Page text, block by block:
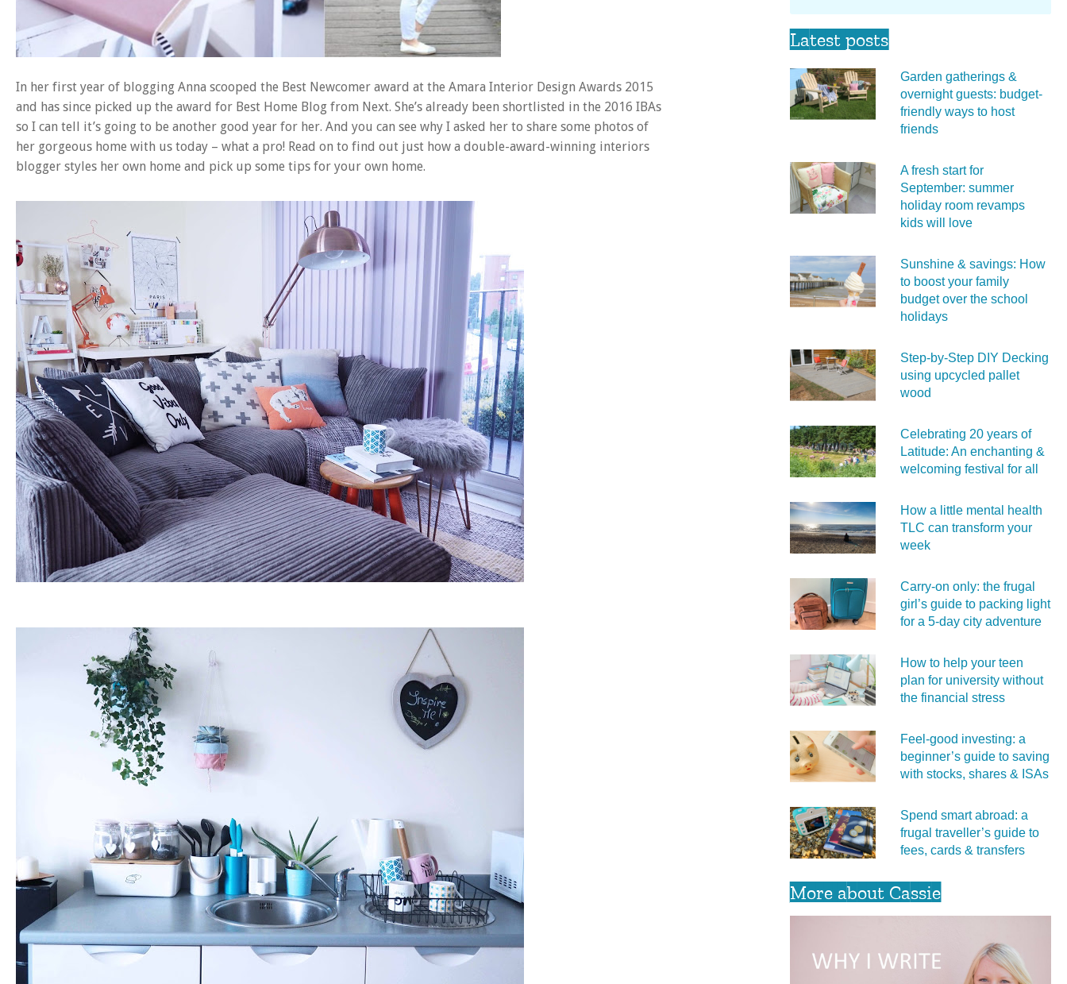
In her first year of blogging Anna scooped the Best Newcomer award at the Amara Interior Design Awards 2015
and has since picked up the award for Best Home Blog from Next. She’s already been shortlisted in the 2016 IBAs
so I can tell it’s going to be another good year for her. And you can see why I asked her to share some photos of
her gorgeous home with us today – what a pro! Read on to find out just how a double-award-winning interiors
blogger styles her own home and pick up some tips for your own home.
Latest posts
Garden gatherings &
overnight guests: budget-
friendly ways to host
friends
A fresh start for
September: summer
holiday room revamps
kids will love
Sunshine & savings: How
to boost your family
budget over the school
holidays
Step-by-Step DIY Decking
using upcycled pallet
wood
Celebrating 20 years of
Latitude: An enchanting &
welcoming festival for all
How a little mental health
TLC can transform your
week
Carry‑on only: the frugal
girl’s guide to packing light
for a 5‑day city adventure
How to help your teen
plan for university without
the financial stress
Feel‑good investing: a
beginner’s guide to saving
with stocks, shares & ISAs
Spend smart abroad: a
frugal traveller’s guide to
fees, cards & transfers
More about Cassie